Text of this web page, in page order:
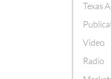
Texas
Video
Radio